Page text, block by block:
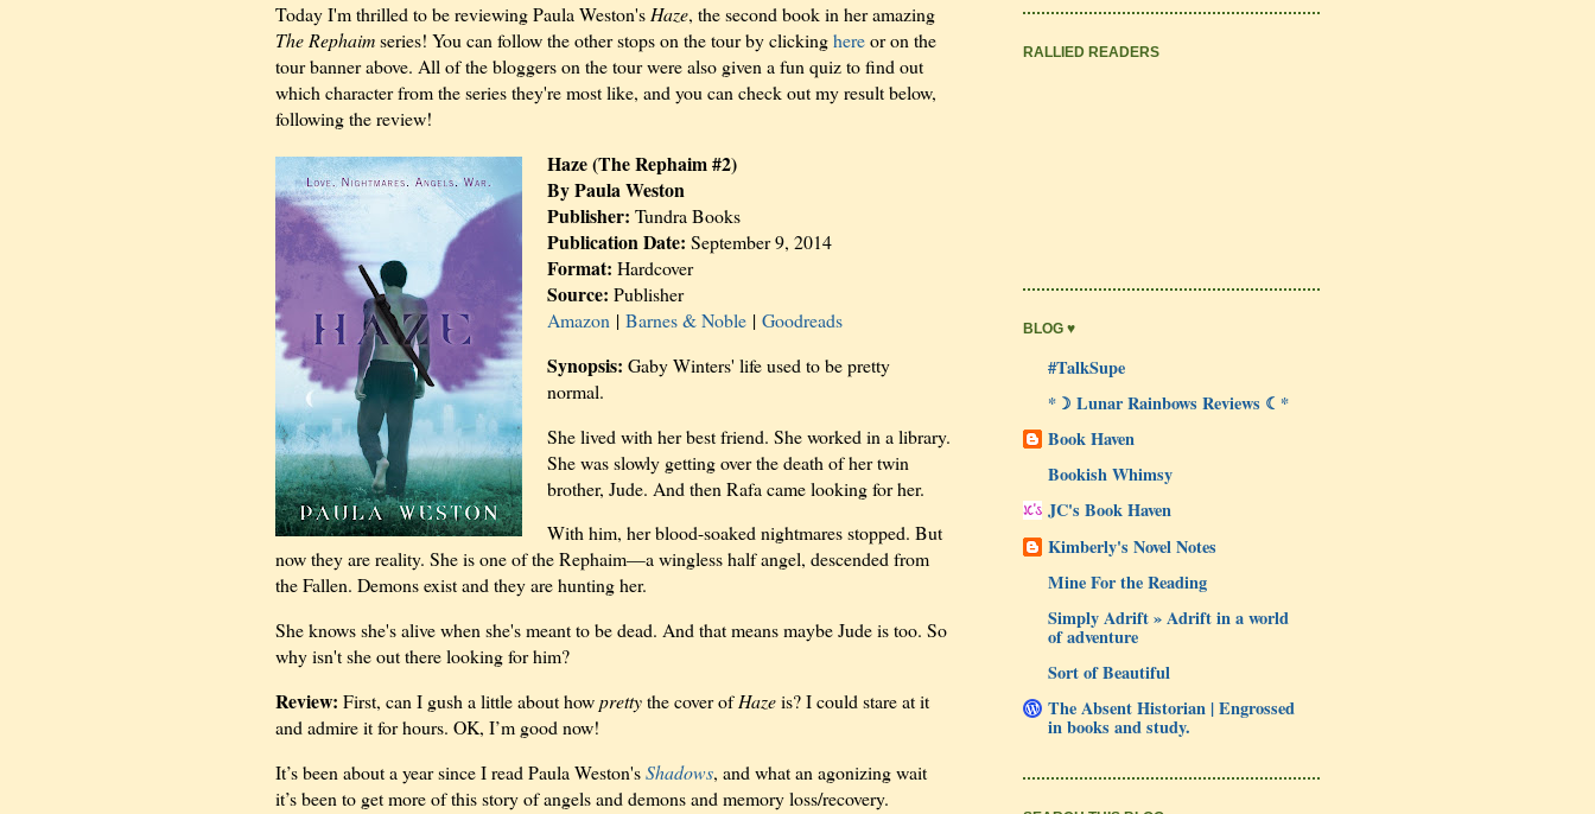
Today I'm thrilled to be reviewing Paula Weston's Haze, the second book in her amazing
The Rephaimseries! You can follow the other stops on the tour by clickinghereor on the
tour banner above. All of the bloggers on the tour were also given a fun quiz to find out
which character from the series they're most like, and you can check out my result below,
following the review!
Haze (The Rephaim #2)
By Paula Weston
Publisher: Tundra Books
Publication Date: September 9, 2014
Format: Hardcover
Source: Publisher
Amazon |Barnes & Noble |Goodreads
Synopsis: Gaby Winters' life used to be pretty
normal.
She lived with her best friend. She worked in a library.
She was slowly getting over the death of her twin
brother, Jude. And then Rafa came looking for her.
With him, her blood-soaked nightmares stopped. But
now they are reality. She is one of the Rephaim—a wingless half angel, descended from
the Fallen. Demons exist and they are hunting her.
She knows she's alive when she's meant to be dead. And that means maybe Jude is too. So
why isn't she out there looking for him?
Review: First, can I gush a little about howprettythe cover ofHazeis? I could stare at it
and admire it for hours. OK, I’m good now!
It’s been about a year since I read Paula Weston'sShadows, and what an agonizing wait
it’s been to get more of this story of angels and demons and memory loss/recovery.
RALLIED READERS
BLOG ♥
#TalkSupe
*☽ Lunar Rainbows Reviews ☾*
Book Haven
Bookish Whimsy
JC's Book Haven
Kimberly's Novel Notes
Mine For the Reading
Simply Adrift » Adrift in a world
of adventure
Sort of Beautiful
The Absent Historian | Engrossed
in books and study.